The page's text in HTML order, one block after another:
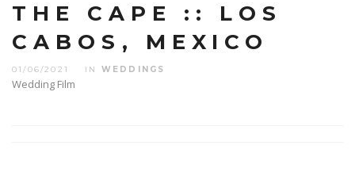
THE CAPE :: LOS
CABOS, MEXICO
01/06/2021 IN WEDDINGS
Wedding Film